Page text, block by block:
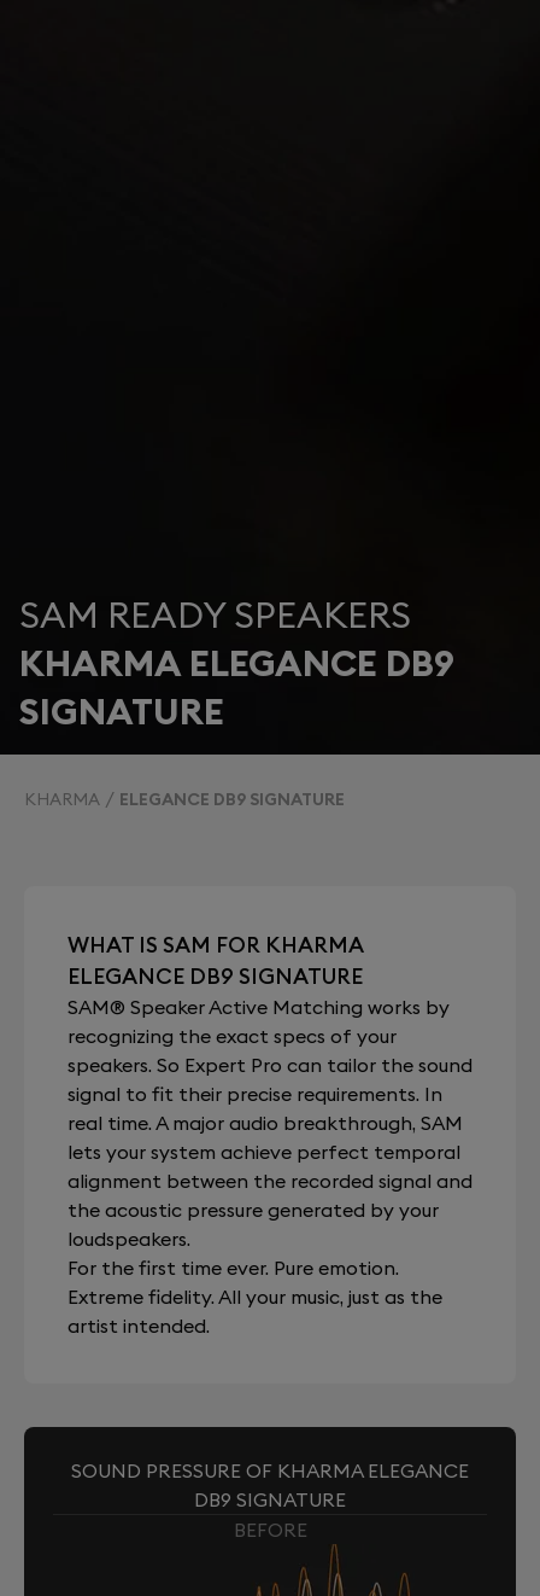
SAM READY SPEAKERS
KHARMA ELEGANCE DB9
SIGNATURE
KHARMA ELEGANCE DB9 SIGNATURE
WHAT IS SAM FOR KHARMA
ELEGANCE DB9 SIGNATURE
SAM® Speaker Active Matching works by
recognizing the exact specs of your
speakers. So Expert Pro can tailor the sound
signal to fit their precise requirements. In
real time. A major audio breakthrough, SAM
lets your system achieve perfect temporal
alignment between the recorded signal and
the acoustic pressure generated by your
loudspeakers.
For the first time ever. Pure emotion.
Extreme fidelity. All your music, just as the
artist intended.
SOUND PRESSURE OF KHARMA ELEGANCE
DB9 SIGNATURE
BEFORE